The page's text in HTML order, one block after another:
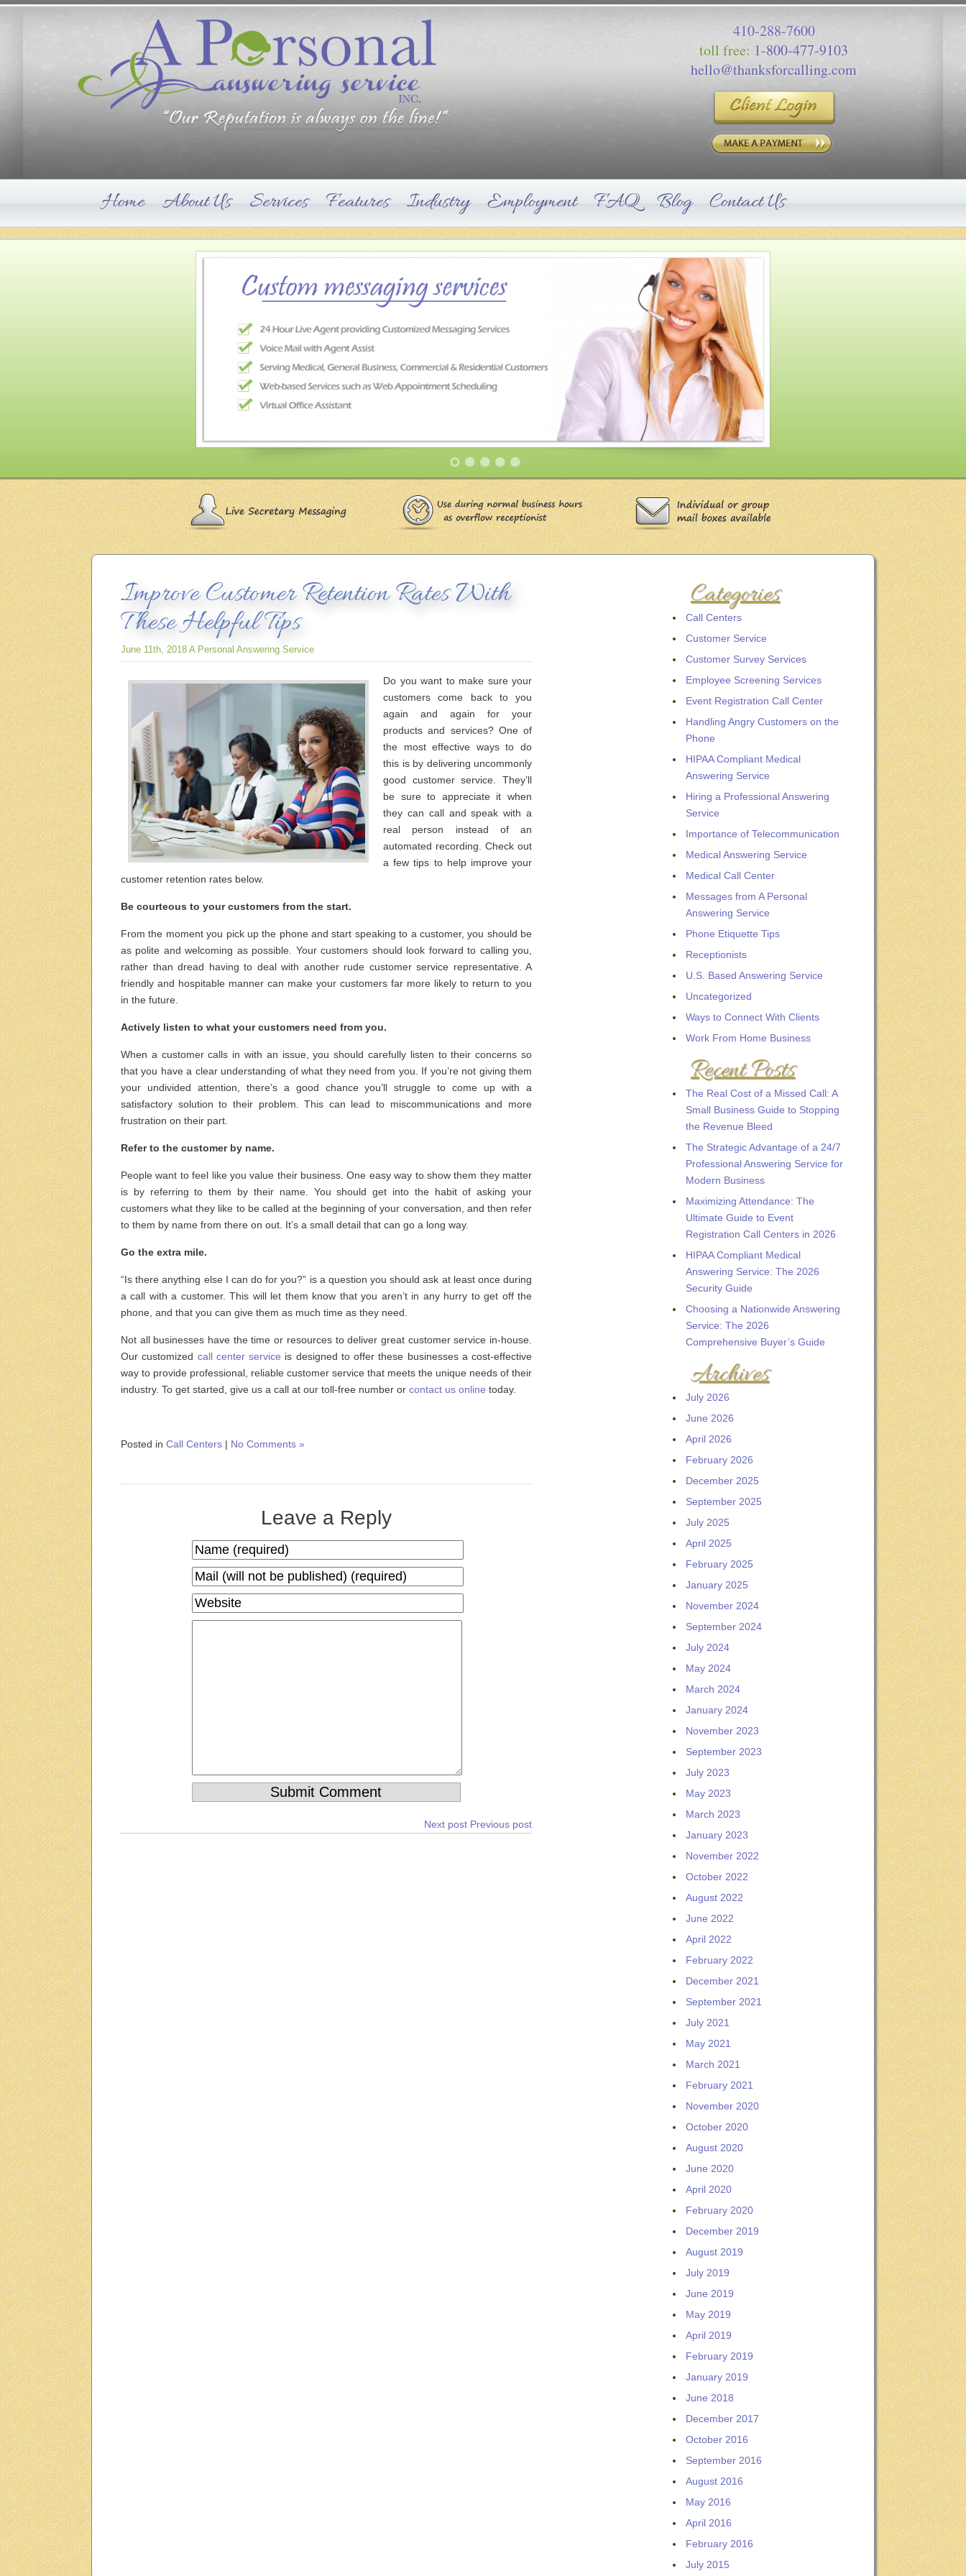
410-288-7600
toll free: 1-800-477-9103
hello@thanksforcalling.com
Home About Us Services Features Industry Employment FAQ Blog Contact Us
Categories
Call Centers
Customer Service
Customer Survey Services
Employee Screening Services
Event Registration Call Center
Handling Angry Customers on the
Phone
HIPAA Compliant Medical
Answering Service
Hiring a Professional Answering
Service
Importance of Telecommunication
Medical Answering Service
Medical Call Center
Messages from A Personal
Answering Service
Phone Etiquette Tips
Receptionists
U.S. Based Answering Service
Uncategorized
Ways to Connect With Clients
Work From Home Business
Recent Posts
The Real Cost of a Missed Call: A
Small Business Guide to Stopping
the Revenue Bleed
The Strategic Advantage of a 24/7
Professional Answering Service for
Modern Business
Maximizing Attendance: The
Ultimate Guide to Event
Registration Call Centers in 2026
HIPAA Compliant Medical
Answering Service: The 2026
Security Guide
Choosing a Nationwide Answering
Service: The 2026
Comprehensive Buyer’s Guide
Archives
July 2026
June 2026
April 2026
February 2026
December 2025
September 2025
July 2025
April 2025
February 2025
January 2025
November 2024
September 2024
July 2024
May 2024
March 2024
January 2024
November 2023
September 2023
July 2023
May 2023
March 2023
January 2023
November 2022
October 2022
August 2022
June 2022
April 2022
February 2022
December 2021
September 2021
July 2021
May 2021
March 2021
February 2021
November 2020
October 2020
August 2020
June 2020
April 2020
February 2020
December 2019
August 2019
July 2019
June 2019
May 2019
April 2019
February 2019
January 2019
June 2018
December 2017
October 2016
September 2016
August 2016
May 2016
April 2016
February 2016
July 2015
Improve Customer Retention Rates With
These Helpful Tips
June 11th, 2018 A Personal Answering Service
Do you want to make sure your
customers come back to you
again and again for your
products and services? One of
the most effective ways to do
this is by delivering uncommonly
good customer service. They’ll
be sure to appreciate it when
they can call and speak with a
real person instead of an
automated recording. Check out
a few tips to help improve your
customer retention rates below.
Be courteous to your customers from the start.
From the moment you pick up the phone and start speaking to a customer, you should be
as polite and welcoming as possible. Your customers should look forward to calling you,
rather than dread having to deal with another rude customer service representative. A
friendly and hospitable manner can make your customers far more likely to return to you
in the future.
Actively listen to what your customers need from you.
When a customer calls in with an issue, you should carefully listen to their concerns so
that you have a clear understanding of what they need from you. If you’re not giving them
your undivided attention, there’s a good chance you’ll struggle to come up with a
satisfactory solution to their problem. This can lead to miscommunications and more
frustration on their part.
Refer to the customer by name.
People want to feel like you value their business. One easy way to show them they matter
is by referring to them by their name. You should get into the habit of asking your
customers what they like to be called at the beginning of your conversation, and then refer
to them by name from there on out. It’s a small detail that can go a long way.
Go the extra mile.
“Is there anything else I can do for you?” is a question you should ask at leastonce during
a call with a customer. This will let them know that you aren’t in any hurry to get off the
phone, and that you can give them as much time as they need.
Not all businesses have the time or resources to deliver great customer service in-house.
Our customized call center service is designed to offer these businesses a cost-effective
way to provide professional, reliable customer service that meets the unique needs of their
industry. To get started, give us a call at our toll-free number or contact us online today.
Posted in Call Centers | No Comments »
Leave a Reply
Next post Previous post